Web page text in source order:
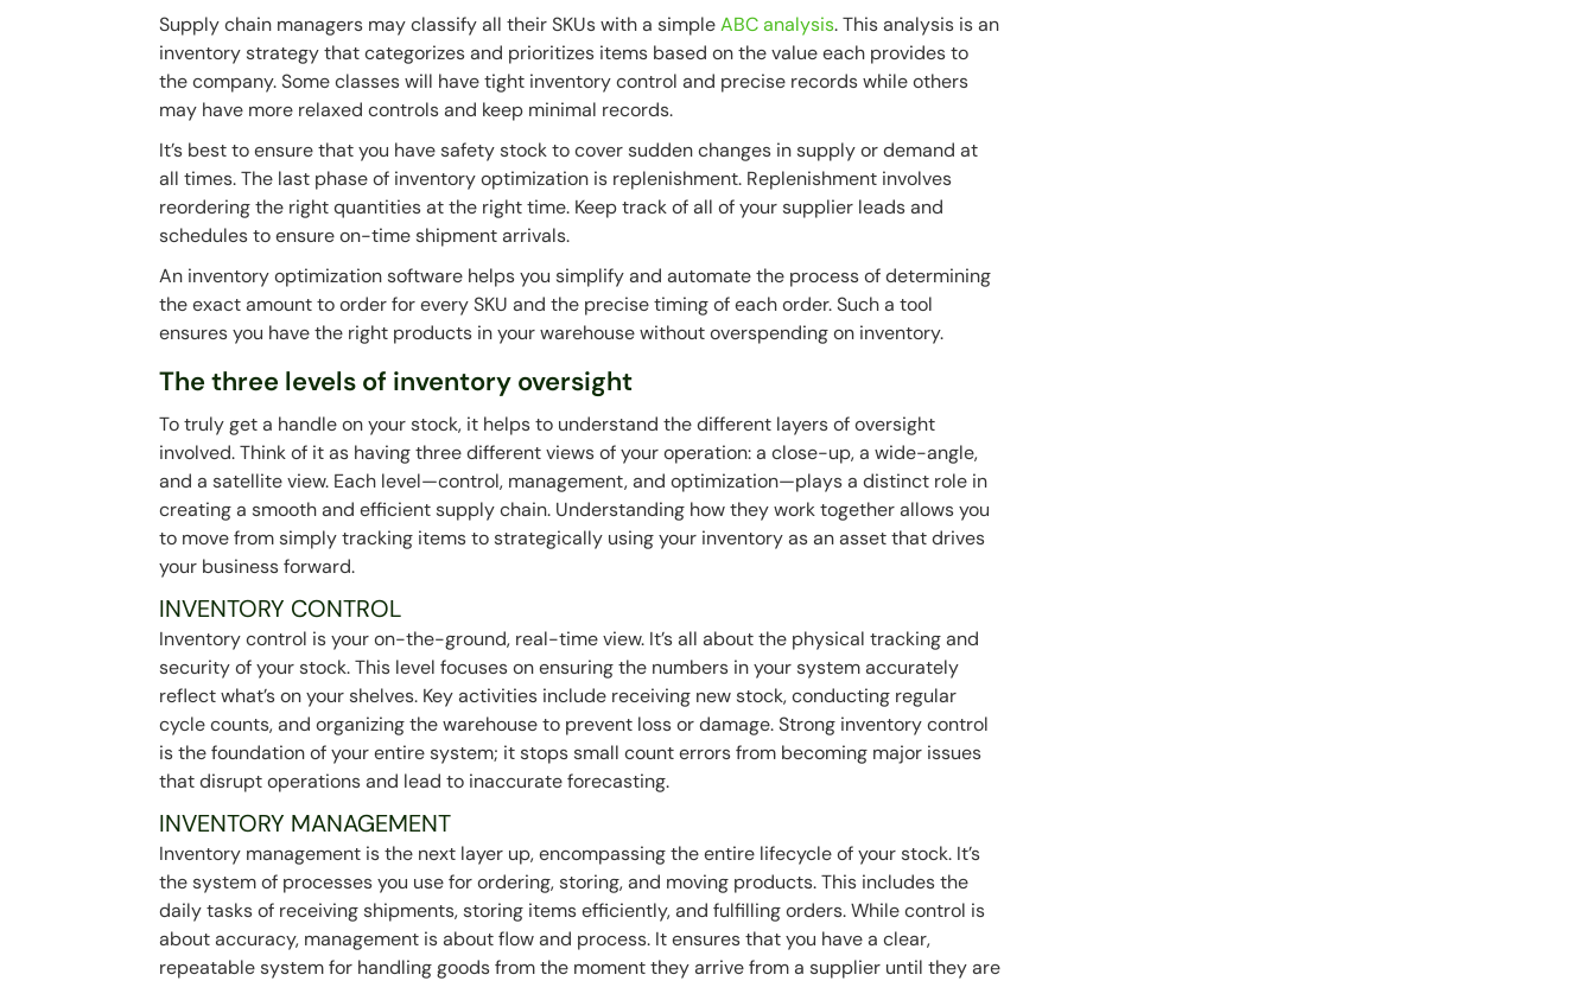
Supply chain managers may classify all their SKUs with a simpleABC analysis. This analysis is an
inventory strategy that categorizes and prioritizes items based on the value each provides to
the company. Some classes will have tight inventory control and precise records while others
may have more relaxed controls and keep minimal records.
It’s best to ensure that you have safety stock to cover sudden changes in supply or demand at
all times. The last phase of inventory optimization is replenishment. Replenishment involves
reordering the right quantities at the right time. Keep track of all of your supplier leads and
schedules to ensure on-time shipment arrivals.
An inventory optimization software helps you simplify and automate the process of determining
the exact amount to order for every SKU and the precise timing of each order. Such a tool
ensures you have the right products in your warehouse without overspending on inventory.
The three levels of inventory oversight
To truly get a handle on your stock, it helps to understand the different layers of oversight
involved. Think of it as having three different views of your operation: a close-up, a wide-angle,
and a satellite view. Each level—control, management, and optimization—plays a distinct role in
creating a smooth and efficient supply chain. Understanding how they work together allows you
to move from simply tracking items to strategically using your inventory as an asset that drives
your business forward.
INVENTORY CONTROL
Inventory control is your on-the-ground, real-time view. It’s all about the physical tracking and
security of your stock. This level focuses on ensuring the numbers in your system accurately
reflect what’s on your shelves. Key activities include receiving new stock, conducting regular
cycle counts, and organizing the warehouse to prevent loss or damage. Strong inventory control
is the foundation of your entire system; it stops small count errors from becoming major issues
that disrupt operations and lead to inaccurate forecasting.
INVENTORY MANAGEMENT
Inventory management is the next layer up, encompassing the entire lifecycle of your stock. It’s
the system of processes you use for ordering, storing, and moving products. This includes the
daily tasks of receiving shipments, storing items efficiently, and fulfilling orders. While control is
about accuracy, management is about flow and process. It ensures that you have a clear,
repeatable system for handling goods from the moment they arrive from a supplier until they are